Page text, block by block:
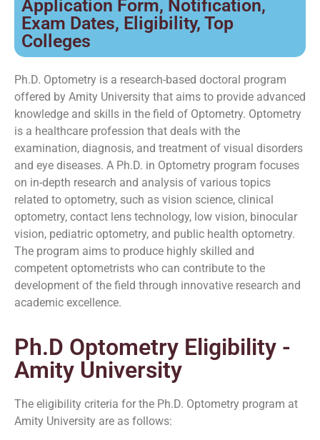
Application Form, Notification,
Exam Dates, Eligibility, Top
Colleges
Ph.D. Optometry is a research-based doctoral program
offered by Amity University that aims to provide advanced
knowledge and skills in the field of Optometry. Optometry
is a healthcare profession that deals with the
examination, diagnosis, and treatment of visual disorders
and eye diseases. A Ph.D. in Optometry program focuses
on in-depth research and analysis of various topics
related to optometry, such as vision science, clinical
optometry, contact lens technology, low vision, binocular
vision, pediatric optometry, and public health optometry.
The program aims to produce highly skilled and
competent optometrists who can contribute to the
development of the field through innovative research and
academic excellence.
Ph.D Optometry Eligibility -
Amity University
The eligibility criteria for the Ph.D. Optometry program at
Amity University are as follows: